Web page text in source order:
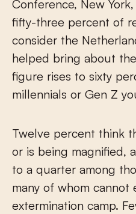
Conference, New
fifty-three percent of
consider the
helped bring about
figure rises to sixty
millennials or Gen Z
Twelve percent think
or is being magnified,
to a quarter among
many of whom cannot
extermination camp.